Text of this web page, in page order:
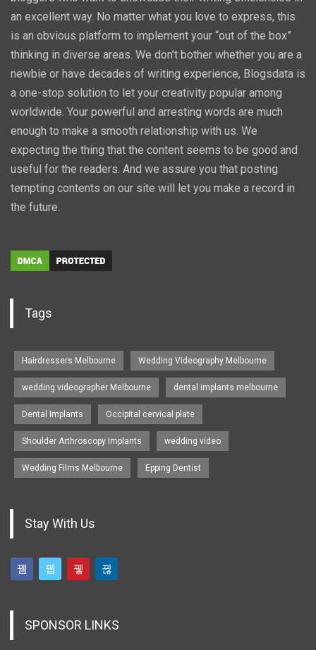
an excellent way. No matter what you love to express, this
is an obvious platform to implement your “out of the box”
thinking in diverse areas. We don’t bother whether you are a
newbie or have decades of writing experience, Blogsdata is
a one-stop solution to let your creativity popular among
worldwide. Your powerful and arresting words are much
enough to make a smooth relationship with us. We
expecting the thing that the content seems to be good and
useful for the readers. And we assure you that posting
tempting contents on our site will let you make a record in
the future.
Tags
Hairdressers Melbourne Wedding Videography Melbourne
wedding videographer Melbourne dental implants melbourne
Dental Implants Occipital cervical plate
Shoulder Arthroscopy Implants wedding video
Wedding Films Melbourne Epping Dentist
Stay With Us
SPONSOR LINKS